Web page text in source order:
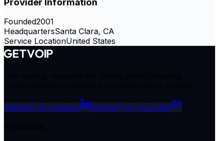
Founded2001
HeadquartersSanta Clara, CA
Service LocationUnited States
GetVoIP on LinkedIn GetVoIP on YouTube